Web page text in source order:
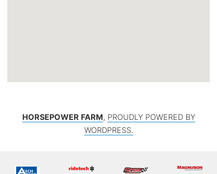
HORSEPOWER FARM, PROUDLY POWERED BY
WORDPRESS.